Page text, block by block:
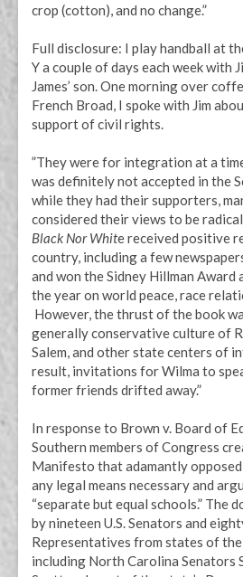
crop (cotton), and no change.”
Full disclosure: I play handball at
Y a couple of days each week with
James’ son. One morning over
French Broad, I spoke with Jim
support of civil rights.
”They were for integration at a
was definitely not accepted in the
while they had their supporters,
considered their views to be
Black Nor White received positive
country, including a few
and won the Sidney Hillman Award
the year on world peace, race
However, the thrust of the book
generally conservative culture of
Salem, and other state centers of
result, invitations for Wilma to
former friends drifted away.”
In response to Brown v. Board of
Southern members of Congress
Manifesto that adamantly
any legal means necessary and
“separate but equal schools.” The
by nineteen U.S. Senators and
Representatives from states of
including North Carolina Senators